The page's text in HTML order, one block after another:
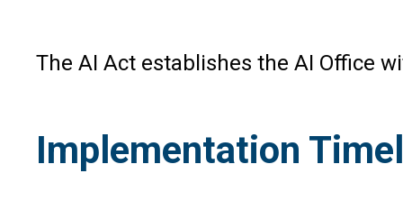
The AI Act establishes the AI Office
Implementation